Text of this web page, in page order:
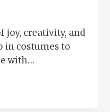
joy, creativity, and
in costumes to
with…